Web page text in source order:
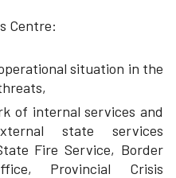
Centre:
situation in the
of internal services and
state services
Fire Service, Border
Provincial Crisis